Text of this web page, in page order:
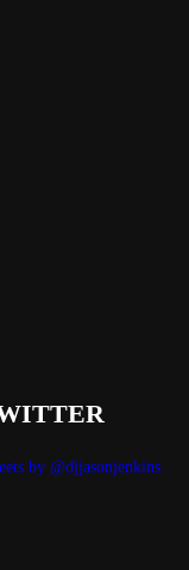
by @djjasonjenkins